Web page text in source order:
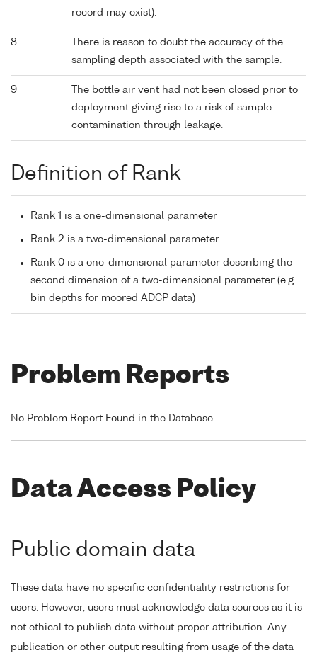
record may exist).
8
There is reason to doubt the accuracy of the
sampling depth associated with the sample.
9
The bottle air vent had not been closed prior to
deployment giving rise to a risk of sample
contamination through leakage.
Definition of Rank
Rank 1 is a one-dimensional parameter
Rank 2 is a two-dimensional parameter
Rank 0 is a one-dimensional parameter describing the
second dimension of a two-dimensional parameter (e.g.
bin depths for moored ADCP data)
Problem Reports
No Problem Report Found in the Database
Data Access Policy
Public domain data
These data have no specific confidentiality restrictions for
users. However, users must acknowledge data sources as it is
not ethical to publish data without proper attribution. Any
publication or other output resulting from usage of the data